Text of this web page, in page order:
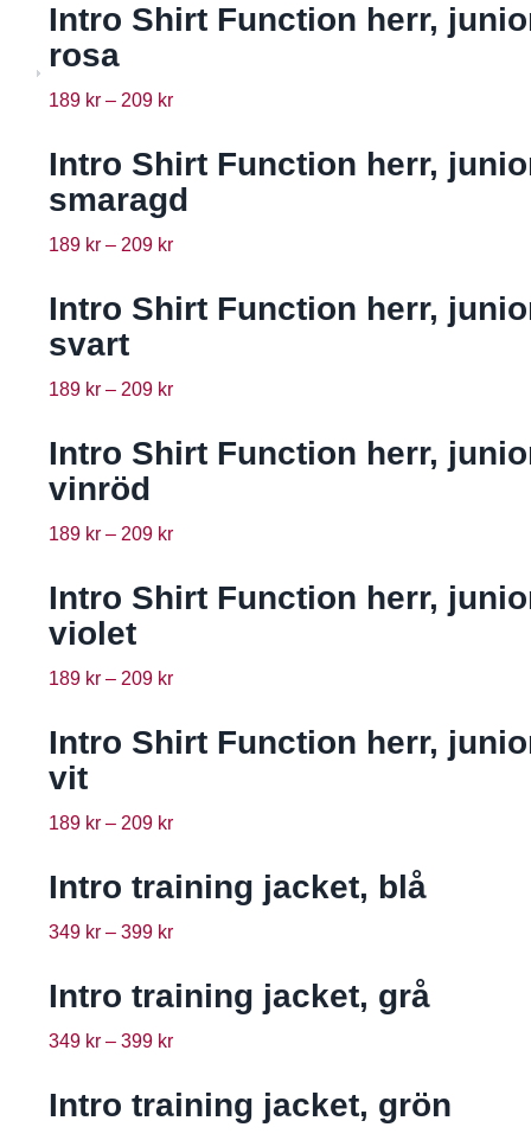
Intro Shirt Function herr,
rosa
189 kr – 209 kr
Intro Shirt Function herr,
smaragd
189 kr – 209 kr
Intro Shirt Function herr,
svart
189 kr – 209 kr
Intro Shirt Function herr,
vinröd
189 kr – 209 kr
Intro Shirt Function herr,
violet
189 kr – 209 kr
Intro Shirt Function herr,
vit
189 kr – 209 kr
Intro training jacket, blå
349 kr – 399 kr
Intro training jacket, grå
349 kr – 399 kr
Intro training jacket, grön